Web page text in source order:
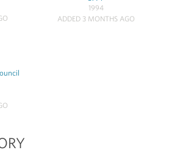
1994
ADDED 3 MONTHS AGO